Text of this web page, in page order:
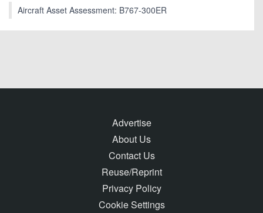
Aircraft Asset Assessment: B767-300ER
Advertise
About Us
Contact Us
Reuse/Reprint
Privacy Policy
Cookie Settings